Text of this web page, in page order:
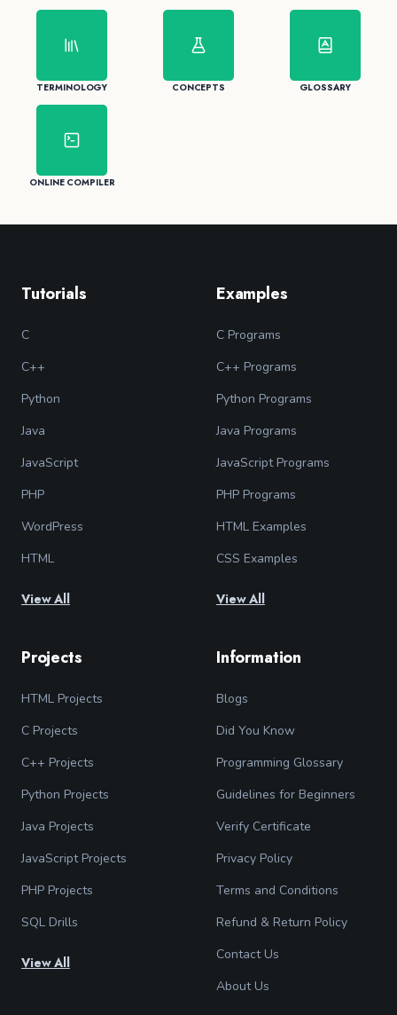
TERMINOLOGY CONCEPTS GLOSSARY
ONLINE COMPILER
Tutorials
C
C++
Python
Java
JavaScript
PHP
WordPress
HTML
View All
Examples
C Programs
C++ Programs
Python Programs
Java Programs
JavaScript Programs
PHP Programs
HTML Examples
CSS Examples
View All
Projects
HTML Projects
C Projects
C++ Projects
Python Projects
Java Projects
JavaScript Projects
PHP Projects
SQL Drills
View All
Information
Blogs
Did You Know
Programming Glossary
Guidelines for Beginners
Verify Certificate
Privacy Policy
Terms and Conditions
Refund & Return Policy
Contact Us
About Us